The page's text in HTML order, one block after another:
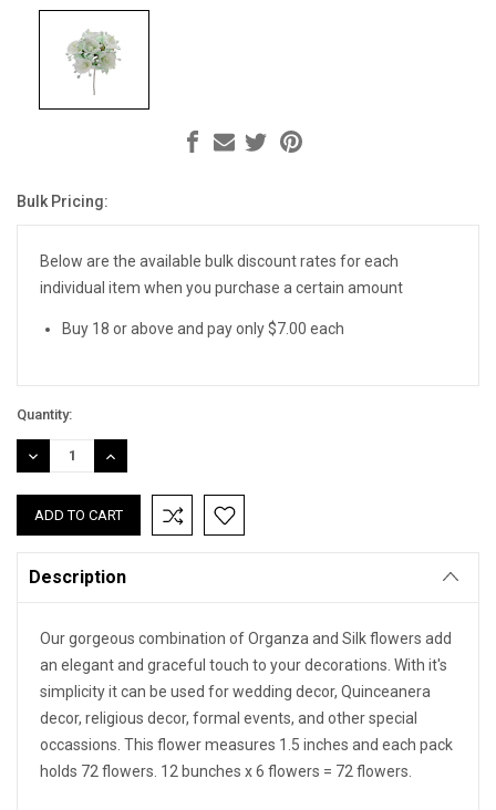
Current
Bulk Pricing:
Below are the available bulk discount rates for each
individual item when you purchase a certain amount
Buy 18 or above and pay only $7.00 each
Quantity:
DECREASE
QUANTITY:
INCREASE
QUANTITY:
Description
Our gorgeous combination of Organza and Silk flowers add
an elegant and graceful touch to your decorations. With it's
simplicity it can be used for wedding decor, Quinceanera
decor, religious decor, formal events, and other special
occassions. This flower measures 1.5 inches and each pack
holds 72 flowers. 12 bunches x 6 flowers = 72 flowers.